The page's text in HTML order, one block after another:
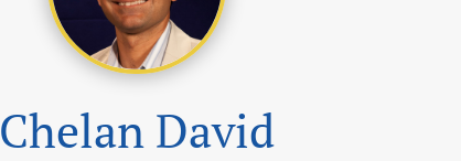
Chelan David